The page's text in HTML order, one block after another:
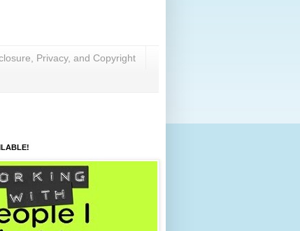
Privacy, and Copyright